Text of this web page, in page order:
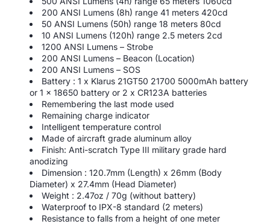
200 ANSI Lumens (8h) range 41 meters 420cd
50 ANSI Lumens (50h) range 18 meters 80cd
10 ANSI Lumens (120h) range 2.5 meters 2cd
1200 ANSI Lumens – Strobe
200 ANSI Lumens – Beacon (Location)
200 ANSI Lumens – SOS
Battery : 1 x Klarus 21GT50 21700 5000mAh battery
or 1 x 18650 battery or 2 x CR123A batteries
Remembering the last mode used
Remaining charge indicator
Intelligent temperature control
Made of aircraft grade aluminum alloy
Finish: Anti-scratch Type III military grade hard
anodizing
Dimension : 120.7mm (Length) x 26mm (Body
Diameter) x 27.4mm (Head Diameter)
Weight : 2.47oz / 70g (without battery)
Waterproof to IPX-8 standard (2 meters)
Resistance to falls from a height of one meter